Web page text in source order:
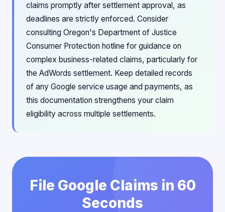
claims promptly after settlement approval, as
deadlines are strictly enforced. Consider
consulting Oregon's Department of Justice
Consumer Protection hotline for guidance on
complex business-related claims, particularly for
the AdWords settlement. Keep detailed records
of any Google service usage and payments, as
this documentation strengthens your claim
eligibility across multiple settlements.
File Google Claims in 60
Seconds